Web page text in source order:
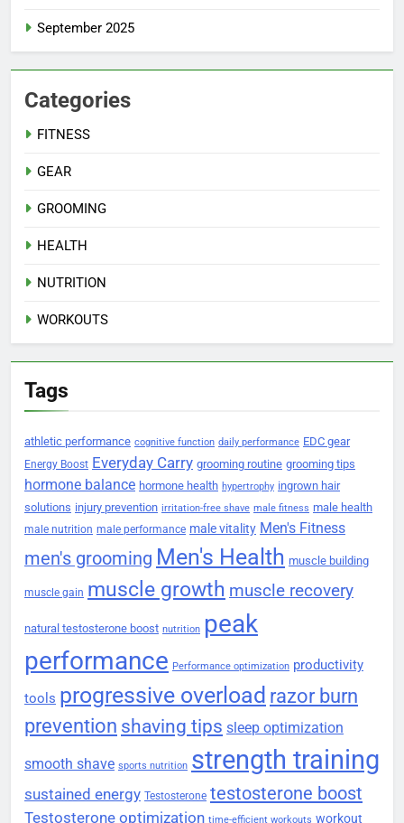
September 2025
Categories
FITNESS
GEAR
GROOMING
HEALTH
NUTRITION
WORKOUTS
Tags
athletic performance cognitive function daily performance EDC gear
Energy Boost Everyday Carry grooming routine grooming tips
hormone balance hormone health hypertrophy ingrown hair
solutions injury prevention irritation-free shave male fitness male health
male nutrition male performance male vitality Men's Fitness
men's grooming Men's Health muscle building
muscle gain muscle growth muscle recovery
natural testosterone boost nutrition peak
performance Performance optimization productivity
tools progressive overload razor burn
prevention shaving tips sleep optimization
smooth shave sports nutrition strength training
sustained energy Testosterone testosterone boost
Testosterone optimization time-efficient workouts workout